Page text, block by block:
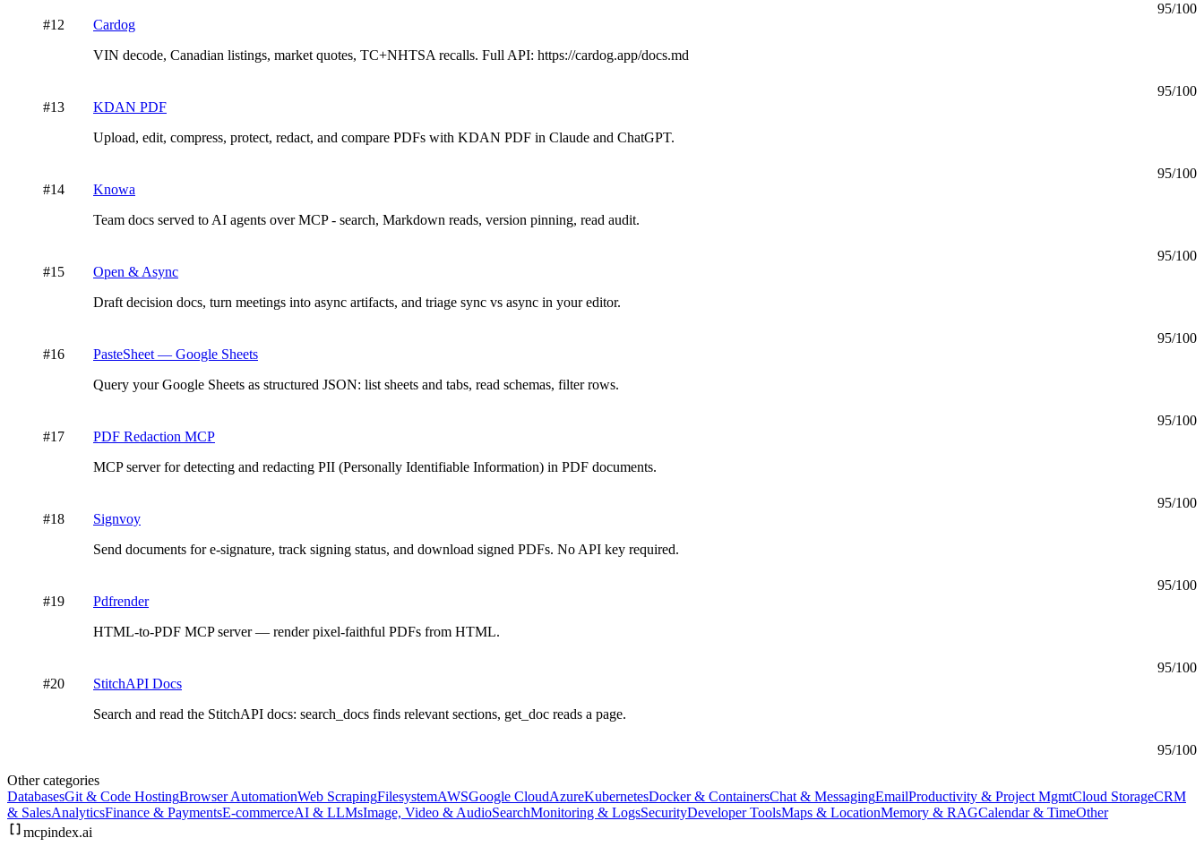
95/100
#12
Cardog
VIN decode, Canadian listings, market quotes, TC+NHTSA recalls. Full API: https://cardog.app/docs.md
95/100
#13
KDAN PDF
Upload, edit, compress, protect, redact, and compare PDFs with KDAN PDF in Claude and ChatGPT.
95/100
#14
Knowa
Team docs served to AI agents over MCP - search, Markdown reads, version pinning, read audit.
95/100
#15
Open & Async
Draft decision docs, turn meetings into async artifacts, and triage sync vs async in your editor.
95/100
#16
PasteSheet — Google Sheets
Query your Google Sheets as structured JSON: list sheets and tabs, read schemas, filter rows.
95/100
#17
PDF Redaction MCP
MCP server for detecting and redacting PII (Personally Identifiable Information) in PDF documents.
95/100
#18
Signvoy
Send documents for e-signature, track signing status, and download signed PDFs. No API key required.
95/100
#19
Pdfrender
HTML-to-PDF MCP server — render pixel-faithful PDFs from HTML.
95/100
#20
StitchAPI Docs
Search and read the StitchAPI docs: search_docs finds relevant sections, get_doc reads a page.
95/100
Other categories
DatabasesGit & Code HostingBrowser AutomationWeb ScrapingFilesystemAWSGoogle CloudAzureKubernetesDocker & ContainersChat & MessagingEmailProductivity & Project MgmtCloud StorageCRM
& SalesAnalyticsFinance & PaymentsE-commerceAI & LLMsImage, Video & AudioSearchMonitoring & LogsSecurityDeveloper ToolsMaps & LocationMemory & RAGCalendar & TimeOther
mcpindex.ai